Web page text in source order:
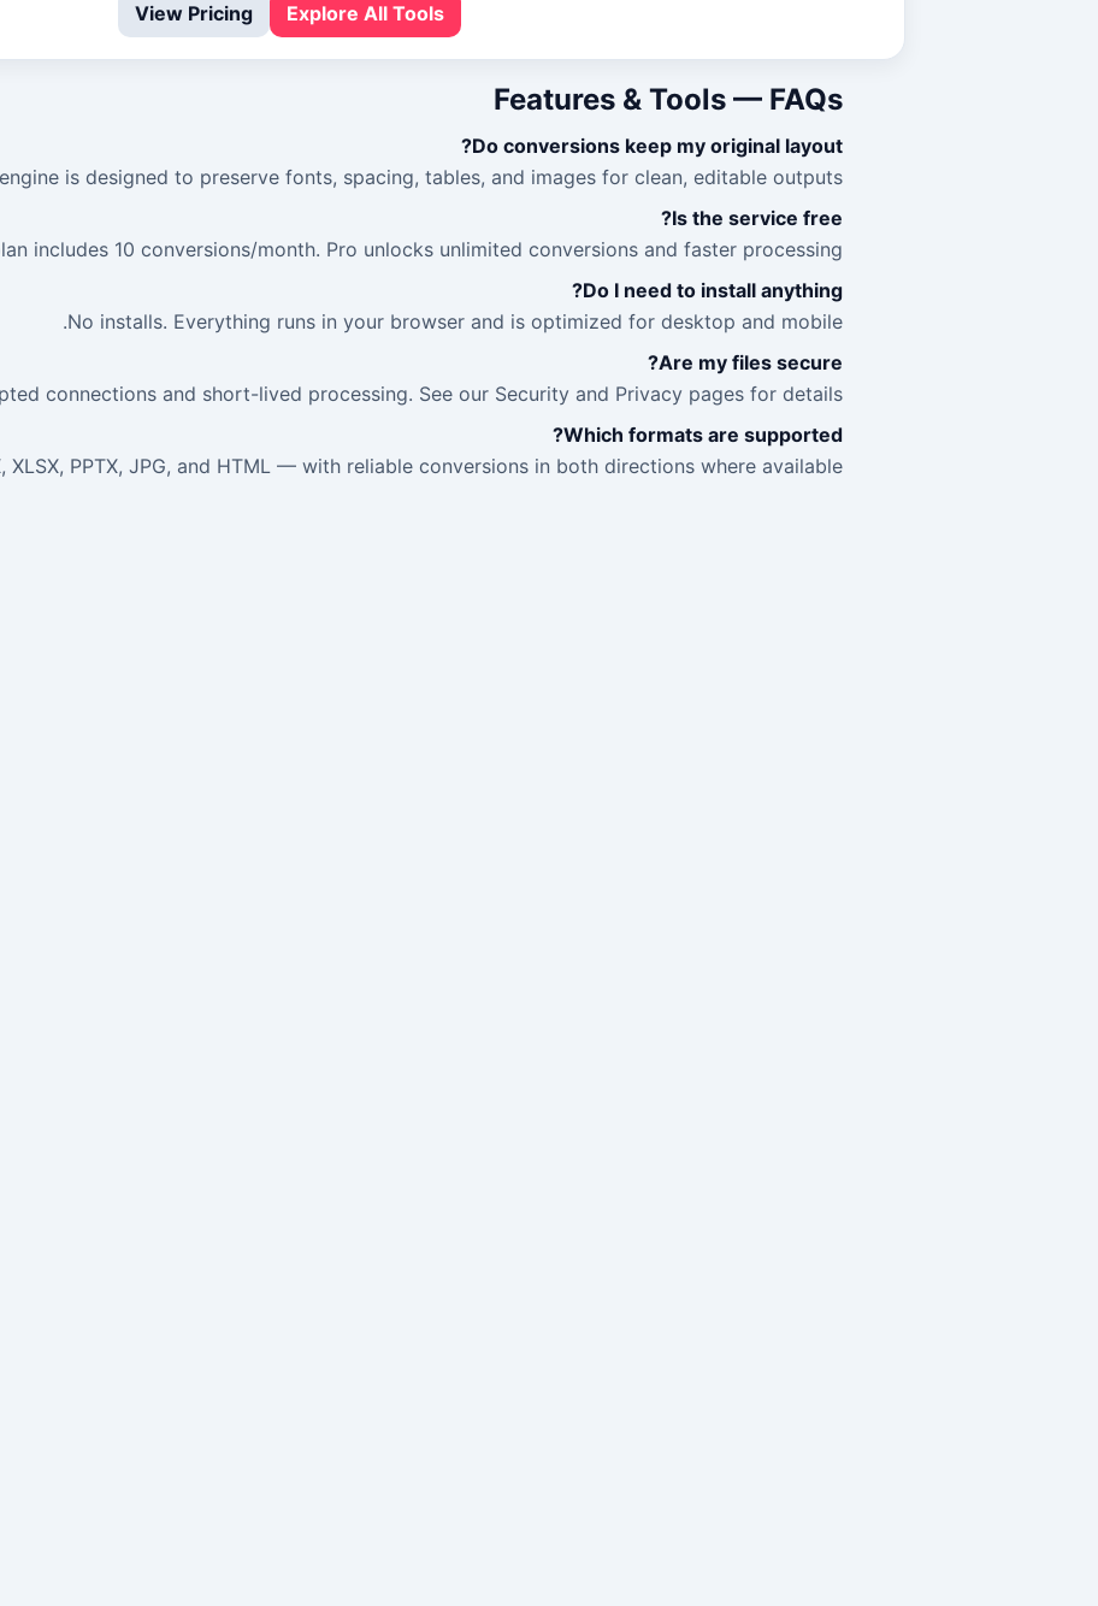
Explore All Tools
View Pricing
Features & Tools — FAQs
Do conversions keep my original layout?
is designed to preserve fonts, spacing, tables, and images for clean, editable outputs.
Is the service free?
includes 10 conversions/month. Pro unlocks unlimited conversions and faster processing.
Do I need to install anything?
No installs. Everything runs in your browser and is optimized for desktop and mobile.
Are my files secure?
connections and short-lived processing. See our Security and Privacy pages for details.
Which formats are supported?
XLSX, PPTX, JPG, and HTML — with reliable conversions in both directions where available.